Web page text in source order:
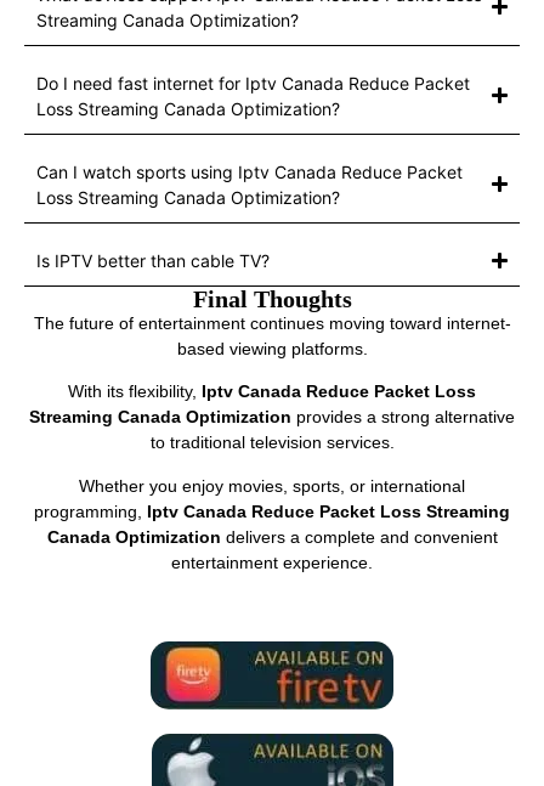
Streaming Canada Optimization?
Do I need fast internet for Iptv Canada Reduce Packet
Loss Streaming Canada Optimization?
Can I watch sports using Iptv Canada Reduce Packet
Loss Streaming Canada Optimization?
Is IPTV better than cable TV?
Final Thoughts
The future of entertainment continues moving toward internet-
based viewing platforms.
With its flexibility, Iptv Canada Reduce Packet Loss
Streaming Canada Optimization provides a strong alternative
to traditional television services.
Whether you enjoy movies, sports, or international
programming, Iptv Canada Reduce Packet Loss Streaming
Canada Optimization delivers a complete and convenient
entertainment experience.